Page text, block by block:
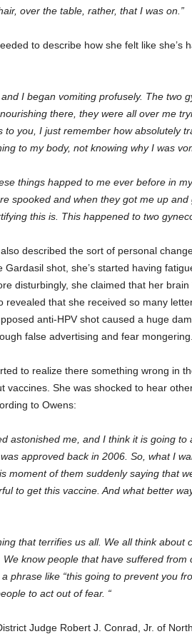
over the table, rather, that I was on.”
to describe how she felt like she’s
I began vomiting profusely. The two
there, they were all over me
to you, I just remember how absolutely
to my body, not knowing why I was
things happed to me ever before in
spooked and when they got me up
this is. This happened to two
described the sort of personal
Gardasil shot, she’s started having
disturbingly, she claimed that her
revealed that she received so many
anti-HPV shot caused a huge
false advertising and fear mongering.
to realize there something wrong in
vaccines. She was shocked to hear
to Owens:
astonished me, and I think it is going
approved back in 2006. So, what I
moment of them suddenly saying that
to get this vaccine. And what better
that terrifies us all. We all think about
We know people that have suffered
phrase like “this going to prevent you
to act out of fear. “
Judge Robert J. Conrad, Jr. of